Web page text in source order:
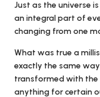
Just as the universe
an integral part of
changing from one
What was true a
exactly the same
transformed with the
anything for certain